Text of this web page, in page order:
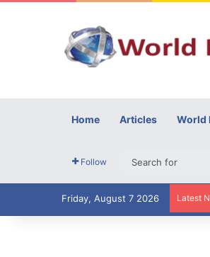
Home Articles World
Follow
Friday, August 7 2026 Latest